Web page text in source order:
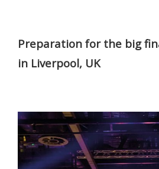
Preparation for the big
in Liverpool, UK